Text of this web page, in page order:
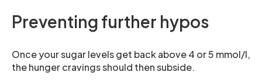
Preventing further hypos
Once your sugar levels get back above 4 or 5 mmol/l,
the hunger cravings should then subside.